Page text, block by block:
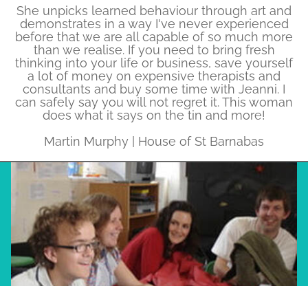
She unpicks learned behaviour through art and
demonstrates in a way I've never experienced
before that we are all capable of so much more
than we realise. If you need to bring fresh
thinking into your life or business, save yourself
a lot of money on expensive therapists and
consultants and buy some time with Jeanni. I
can safely say you will not regret it. This woman
does what it says on the tin and more!
Martin Murphy | House of St Barnabas